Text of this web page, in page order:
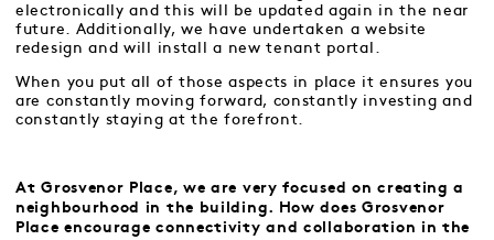
electronically and this will be updated again in the near
future. Additionally, we have undertaken a website
redesign and will install a new tenant portal.
When you put all of those aspects in place it ensures you
are constantly moving forward, constantly investing and
constantly staying at the forefront.
At Grosvenor Place, we are very focused on creating a
neighbourhood in the building. How does Grosvenor
Place encourage connectivity and collaboration in the